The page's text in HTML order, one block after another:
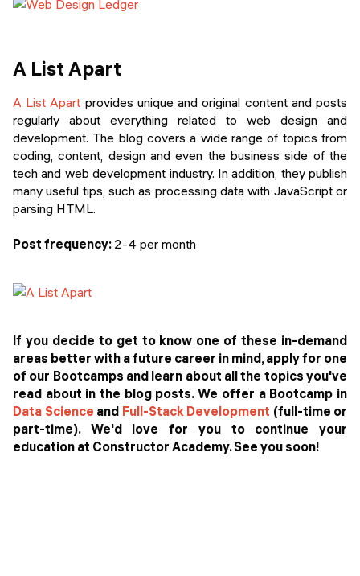
A List Apart
A List Apart provides unique and original content and posts
regularly about everything related to web design and
development. The blog covers a wide range of topics from
coding, content, design and even the business side of the
tech and web development industry. In addition, they publish
many useful tips, such as processing data with JavaScript or
parsing HTML.
Post frequency: 2-4 per month
If you decide to get to know one of these in-demand
areas better with a future career in mind, apply for one
of our Bootcamps and learn about all the topics you've
read about in the blog posts. We offer a Bootcamp in
Data Science and Full-Stack Development (full-time or
part-time). We'd love for you to continue your
education at Constructor Academy. See you soon!